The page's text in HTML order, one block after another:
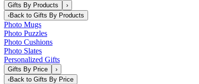
Gifts By Products
›
‹Back to Gifts By Products
Photo Mugs
Photo Puzzles
Photo Cushions
Photo Slates
Personalized Gifts
Gifts By Price
›
‹Back to Gifts By Price